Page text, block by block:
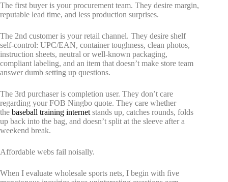
The first buyer is your procurement team. They desire margin,
reputable lead time, and less production surprises.
The 2nd customer is your retail channel. They desire shelf
self-control: UPC/EAN, container toughness, clean photos,
instruction sheets, neutral or well-known packaging,
compliant labeling, and an item that doesn’t make store team
answer dumb setting up questions.
The 3rd purchaser is completion user. They don’t care
regarding your FOB Ningbo quote. They care whether
the baseball training internet stands up, catches rounds, folds
up back into the bag, and doesn’t split at the sleeve after a
weekend break.
Affordable webs fail noisally.
When I evaluate wholesale sports nets, I begin with five